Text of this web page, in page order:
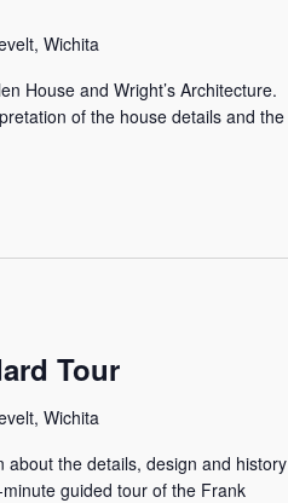
Wichita
House and Wright’s Architecture.
of the house details and the
Tour
Wichita
the details, design and history
guided tour of the Frank